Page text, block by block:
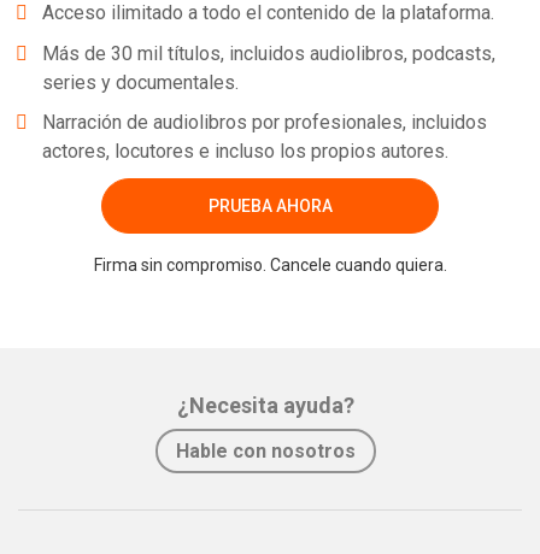
Acceso ilimitado a todo el contenido de la plataforma.
Más de 30 mil títulos, incluidos audiolibros, podcasts,
series y documentales.
Narración de audiolibros por profesionales, incluidos
actores, locutores e incluso los propios autores.
PRUEBA AHORA
Firma sin compromiso. Cancele cuando quiera.
¿Necesita ayuda?
Hable con nosotros